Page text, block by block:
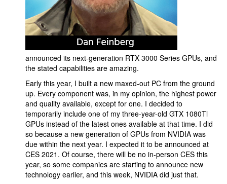
announced its next-generation RTX 3000 Series GPUs, and
the stated capabilities are amazing.
Early this year, I built a new maxed-out PC from the ground
up. Every component was, in my opinion, the highest power
and quality available, except for one. I decided to
temporarily include one of my three-year-old GTX 1080Ti
GPUs instead of the latest ones available at that time. I did
so because a new generation of GPUs from NVIDIA was
due within the next year. I expected it to be announced at
CES 2021. Of course, there will be no in-person CES this
year, so some companies are starting to announce new
technology earlier, and this week, NVIDIA did just that.